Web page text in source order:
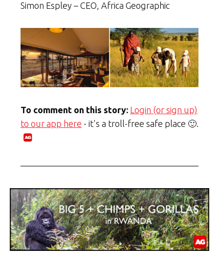
Simon Espley – CEO, Africa Geographic
To comment on this story: Login (or sign up)
to our app here - it's a troll-free safe place 🙂.